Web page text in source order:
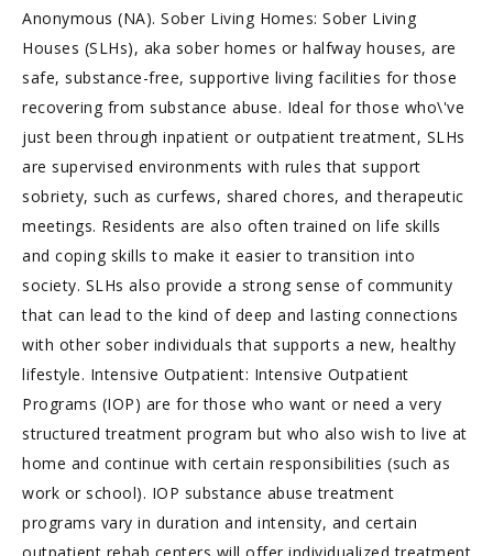
Anonymous (NA). Sober Living Homes: Sober Living
Houses (SLHs), aka sober homes or halfway houses, are
safe, substance-free, supportive living facilities for those
recovering from substance abuse. Ideal for those who\'ve
just been through inpatient or outpatient treatment, SLHs
are supervised environments with rules that support
sobriety, such as curfews, shared chores, and therapeutic
meetings. Residents are also often trained on life skills
and coping skills to make it easier to transition into
society. SLHs also provide a strong sense of community
that can lead to the kind of deep and lasting connections
with other sober individuals that supports a new, healthy
lifestyle. Intensive Outpatient: Intensive Outpatient
Programs (IOP) are for those who want or need a very
structured treatment program but who also wish to live at
home and continue with certain responsibilities (such as
work or school). IOP substance abuse treatment
programs vary in duration and intensity, and certain